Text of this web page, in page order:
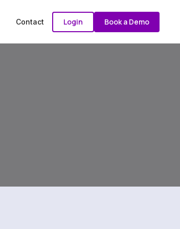
Contact Login Book a Demo